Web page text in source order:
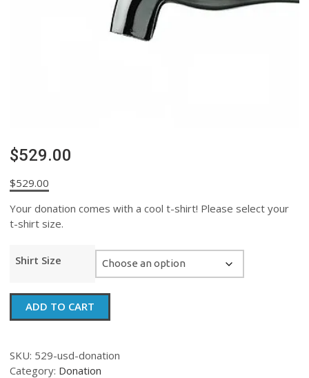
$529.00
$529.00
Your donation comes with a cool t-shirt! Please select your
t-shirt size.
Shirt Size
$529.00
quantity
ADD TO CART
SKU: 529-usd-donation
Category: Donation